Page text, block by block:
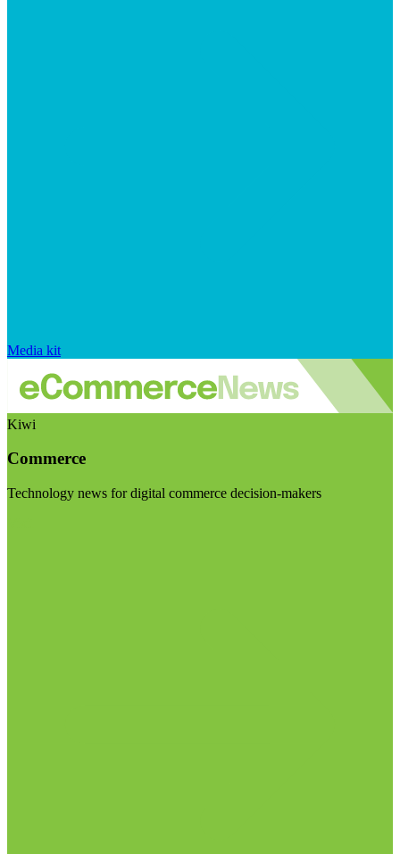
Media kit
Kiwi
Commerce
Technology news for digital commerce decision-makers